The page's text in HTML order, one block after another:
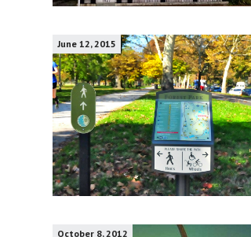
June 12, 2015
October 8, 2012